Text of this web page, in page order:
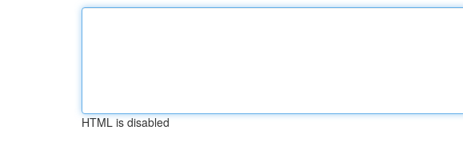
HTML is disabled